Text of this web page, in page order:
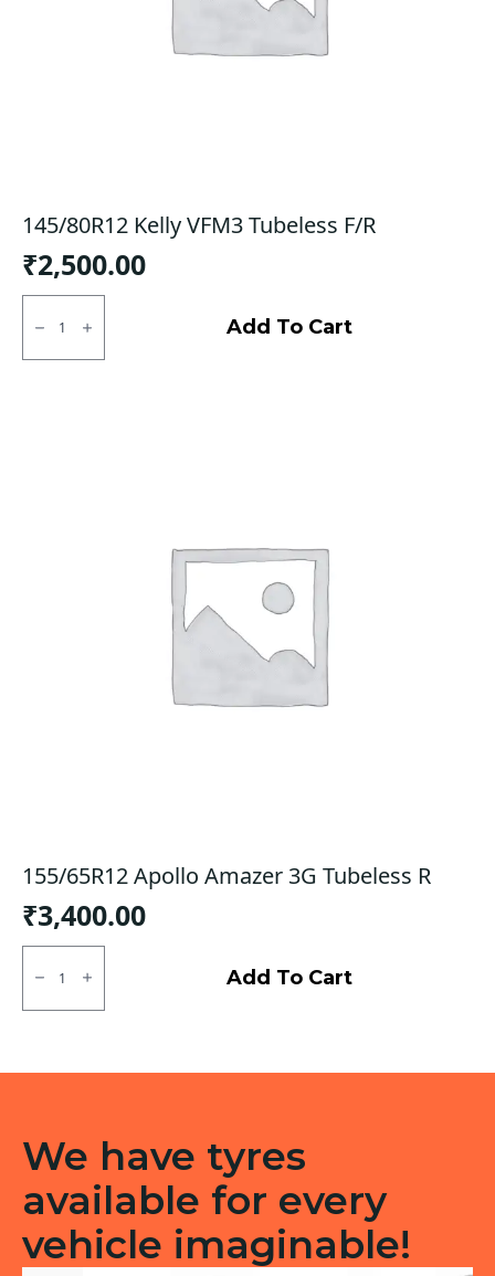
145/80R12 Kelly VFM3 Tubeless F/R
₹2,500.00
145/80R12
VFM3
Tubeless
Add To Cart
155/65R12 Apollo Amazer 3G Tubeless R
₹3,400.00
155/65R12
Apollo
Amazer
3G
Add To Cart
We have tyres
available for every
vehicle imaginable!